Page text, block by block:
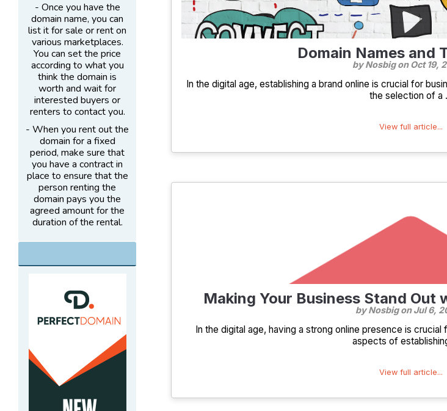
- Once you have the
domain name, you can
list it for sale or rent on
various marketplaces.
You can set the price
according to what you
think the domain is
worth and wait for
interested buyers or
renters to contact you.
- When you rent out the
domain for a fixed
period, make sure that
you have a contract in
place to ensure that the
person renting the
domain pays you the
agreed amount for the
duration of the rental.
Domain Names and
by Nosbig onOct 19,
In the digital age, establishing a brand online is crucial for
the selection of a
View full article...
Making Your Business Stand Out
by Nosbig onJul 6,
In the digital age, having a strong online presence is
aspects of
View full article...